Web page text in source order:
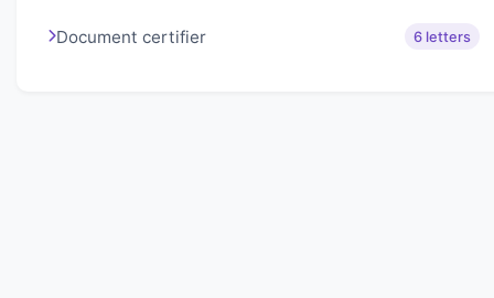
Document certifier 6 letters